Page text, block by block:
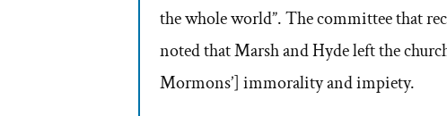
the whole world”. The committee that
noted that Marsh and Hyde left the
Mormons’] immorality and impiety.